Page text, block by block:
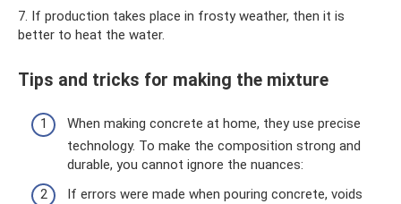
7. If production takes place in frosty weather, then it is
better to heat the water.
Tips and tricks for making the mixture
When making concrete at home, they use precise
technology. To make the composition strong and
durable, you cannot ignore the nuances:
If errors were made when pouring concrete, voids